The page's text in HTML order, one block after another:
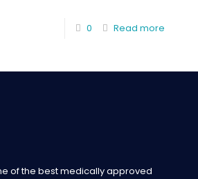
0 Read more
of the best medically approved